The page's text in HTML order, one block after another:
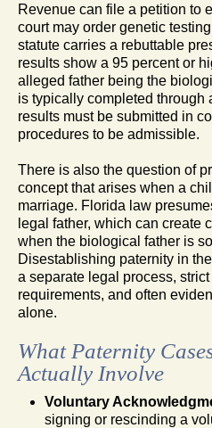
Revenue can file a petition to
court may order genetic
statute carries a rebuttable
results show a 95 percent or
alleged father being the
is typically completed through
results must be submitted in
procedures to be admissible.
There is also the question of
concept that arises when a
marriage. Florida law
legal father, which can create
when the biological father is
Disestablishing paternity in
a separate legal process,
requirements, and often
alone.
What Paternity
Actually Involve
Voluntary
signing or rescinding a